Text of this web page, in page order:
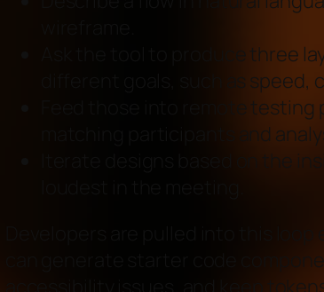
Ask the tool to produce three
different goals, such as speed,
Feed those into remote
matching participants and
Iterate designs based on the
Developers are pulled into this
can generate starter code
accessibility issues, and keep